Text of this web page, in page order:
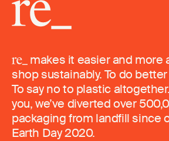
makes it easier and more
shop sustainably. To do
To say no to plastic
you, we’ve diverted over
packaging from landfill since
Earth Day 2020.